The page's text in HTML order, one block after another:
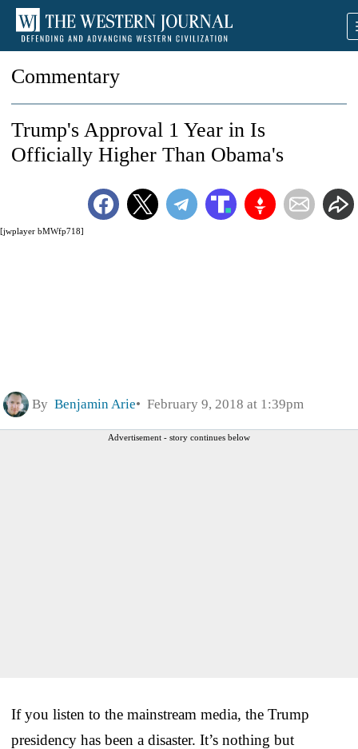
Commentary
[jwplayer bMWfp718]
Trump's Approval 1 Year in Is
Officially Higher Than Obama's
By Benjamin Arie February 9, 2018 at 1:39pm
Advertisement - story continues below
If you listen to the mainstream media, the Trump
presidency has been a disaster. It’s nothing but